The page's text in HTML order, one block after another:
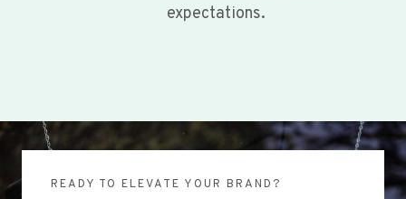
expectations.
READY TO ELEVATE YOUR BRAND?